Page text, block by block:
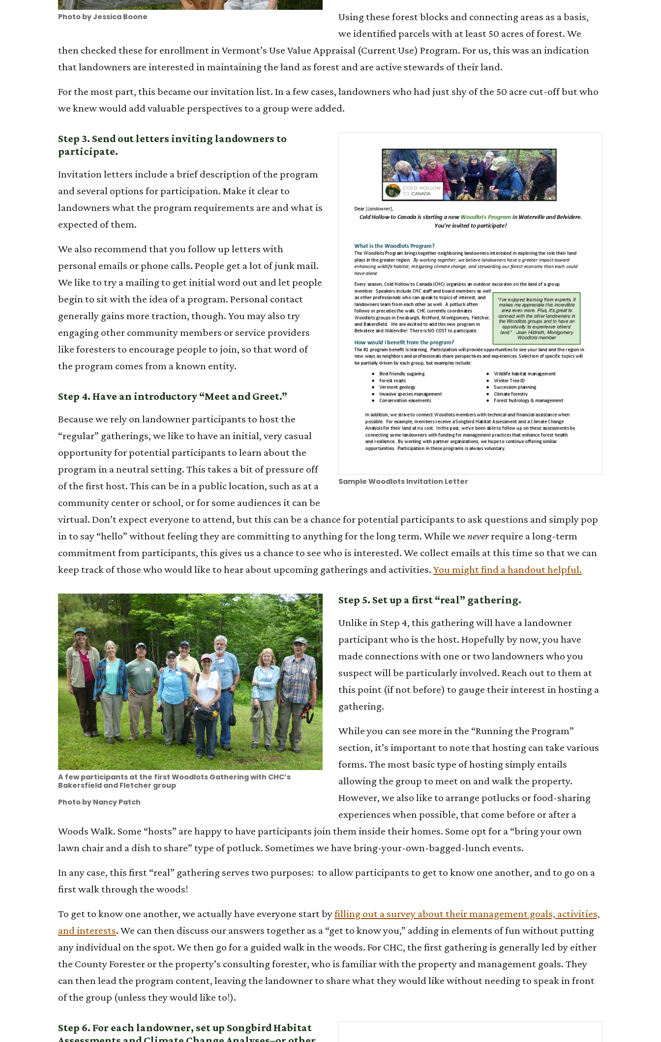
Photo by Jessica Boone
Using these forest blocks and connecting areas as a basis,
we identified parcels with at least 50 acres of forest. We
then checked these for enrollment in Vermont’s Use Value Appraisal (Current Use) Program. For us, this was an indication
that landowners are interested in maintaining the land as forest and are active stewards of their land.
For the most part, this became our invitation list. In a few cases, landowners who had just shy of the 50 acre cut-off but who
we knew would add valuable perspectives to a group were added.
Sample Woodlots Invitation Letter
Step 3. Send out letters inviting landowners to
participate.
Invitation letters include a brief description of the program
and several options for participation. Make it clear to
landowners what the program requirements are and what is
expected of them.
We also recommend that you follow up letters with
personal emails or phone calls. People get a lot of junk mail.
We like to try a mailing to get initial word out and let people
begin to sit with the idea of a program. Personal contact
generally gains more traction, though. You may also try
engaging other community members or service providers
like foresters to encourage people to join, so that word of
the program comes from a known entity.
Step 4. Have an introductory “Meet and Greet.”
Because we rely on landowner participants to host the
“regular” gatherings, we like to have an initial, very casual
opportunity for potential participants to learn about the
program in a neutral setting. This takes a bit of pressure off
of the first host. This can be in a public location, such as at a
community center or school, or for some audiences it can be
virtual. Don’t expect everyone to attend, but this can be a chance for potential participants to ask questions and simply pop
in to say “hello” without feeling they are committing to anything for the long term. While we never require a long-term
commitment from participants, this gives us a chance to see who is interested. We collect emails at this time so that we can
keep track of those who would like to hear about upcoming gatherings and activities. You might find a handout helpful.
A few participants at the first Woodlots Gathering with CHC’s
Bakersfield and Fletcher group
Photo by Nancy Patch
Step 5. Set up a first “real” gathering.
Unlike in Step 4, this gathering will have a landowner
participant who is the host. Hopefully by now, you have
made connections with one or two landowners who you
suspect will be particularly involved. Reach out to them at
this point (if not before) to gauge their interest in hosting a
gathering.
While you can see more in the “Running the Program”
section, it’s important to note that hosting can take various
forms. The most basic type of hosting simply entails
allowing the group to meet on and walk the property.
However, we also like to arrange potlucks or food-sharing
experiences when possible, that come before or after a
Woods Walk. Some “hosts” are happy to have participants join them inside their homes. Some opt for a “bring your own
lawn chair and a dish to share” type of potluck. Sometimes we have bring-your-own-bagged-lunch events.
In any case, this first “real” gathering serves two purposes: to allow participants to get to know one another, and to go on a
first walk through the woods!
To get to know one another, we actually have everyone start byfilling out a survey about their management goals, activities,
and interests. We can then discuss our answers together as a “get to know you,” adding in elements of fun without putting
any individual on the spot. We then go for a guided walk in the woods. For CHC, the first gathering is generally led by either
the County Forester or the property’s consulting forester, who is familiar with the property and management goals. They
can then lead the program content, leaving the landowner to share what they would like without needing to speak in front
of the group (unless they would like to!).
Step 6. For each landowner, set up Songbird Habitat